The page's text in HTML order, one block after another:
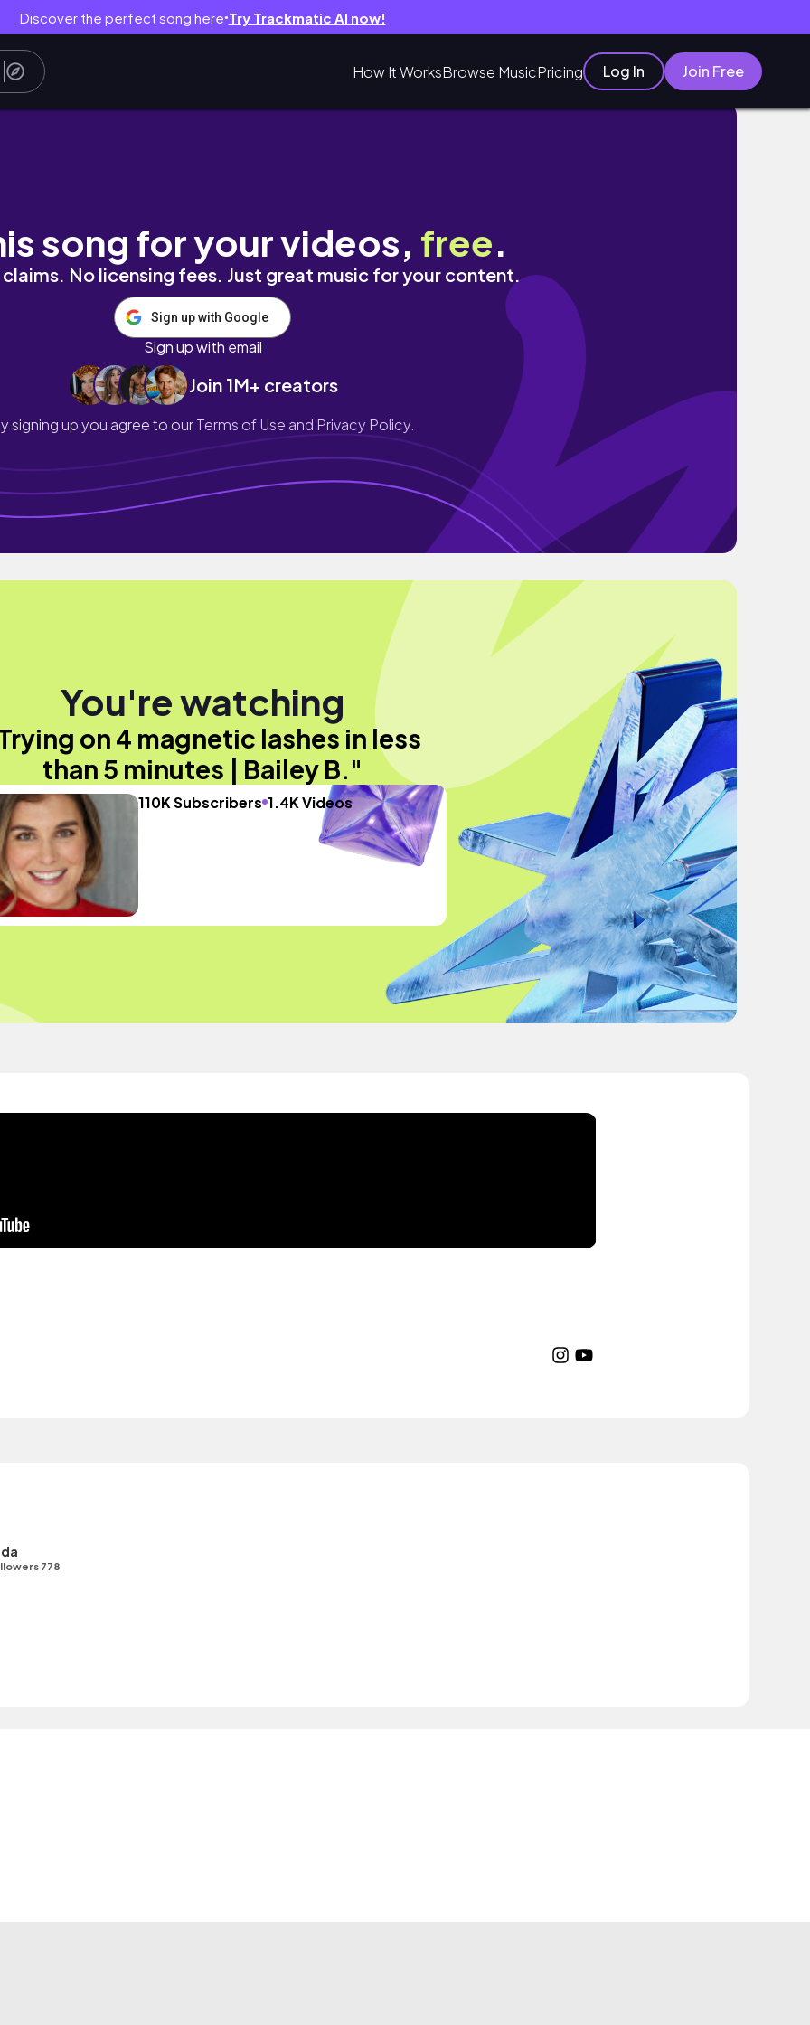
Discover the perfect song here● Try Trackmatic AI now!
How It WorksBrowse MusicPricing Log In Join Free
| Bailey B.
song for your videos, free.
No licensing fees. Just great music for your content.
Sign up with Google
Sign up with email
Join 1M+ creators
signing up you agree to ourTerms of Use and Privacy Policy.
You're watching
on 4 magnetic lashes in less
than 5 minutes | Bailey B."
110K Subscribers 1.4K Videos
778